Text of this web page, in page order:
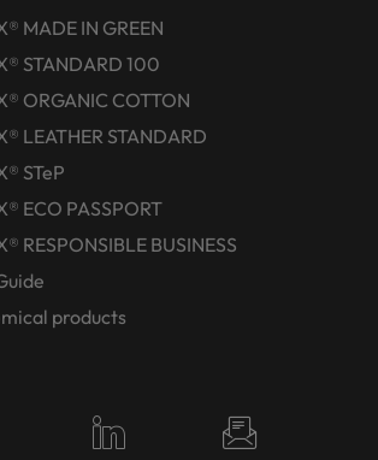
MADE IN GREEN
STANDARD 100
ORGANIC COTTON
LEATHER STANDARD
STeP
ECO PASSPORT
RESPONSIBLE BUSINESS
products